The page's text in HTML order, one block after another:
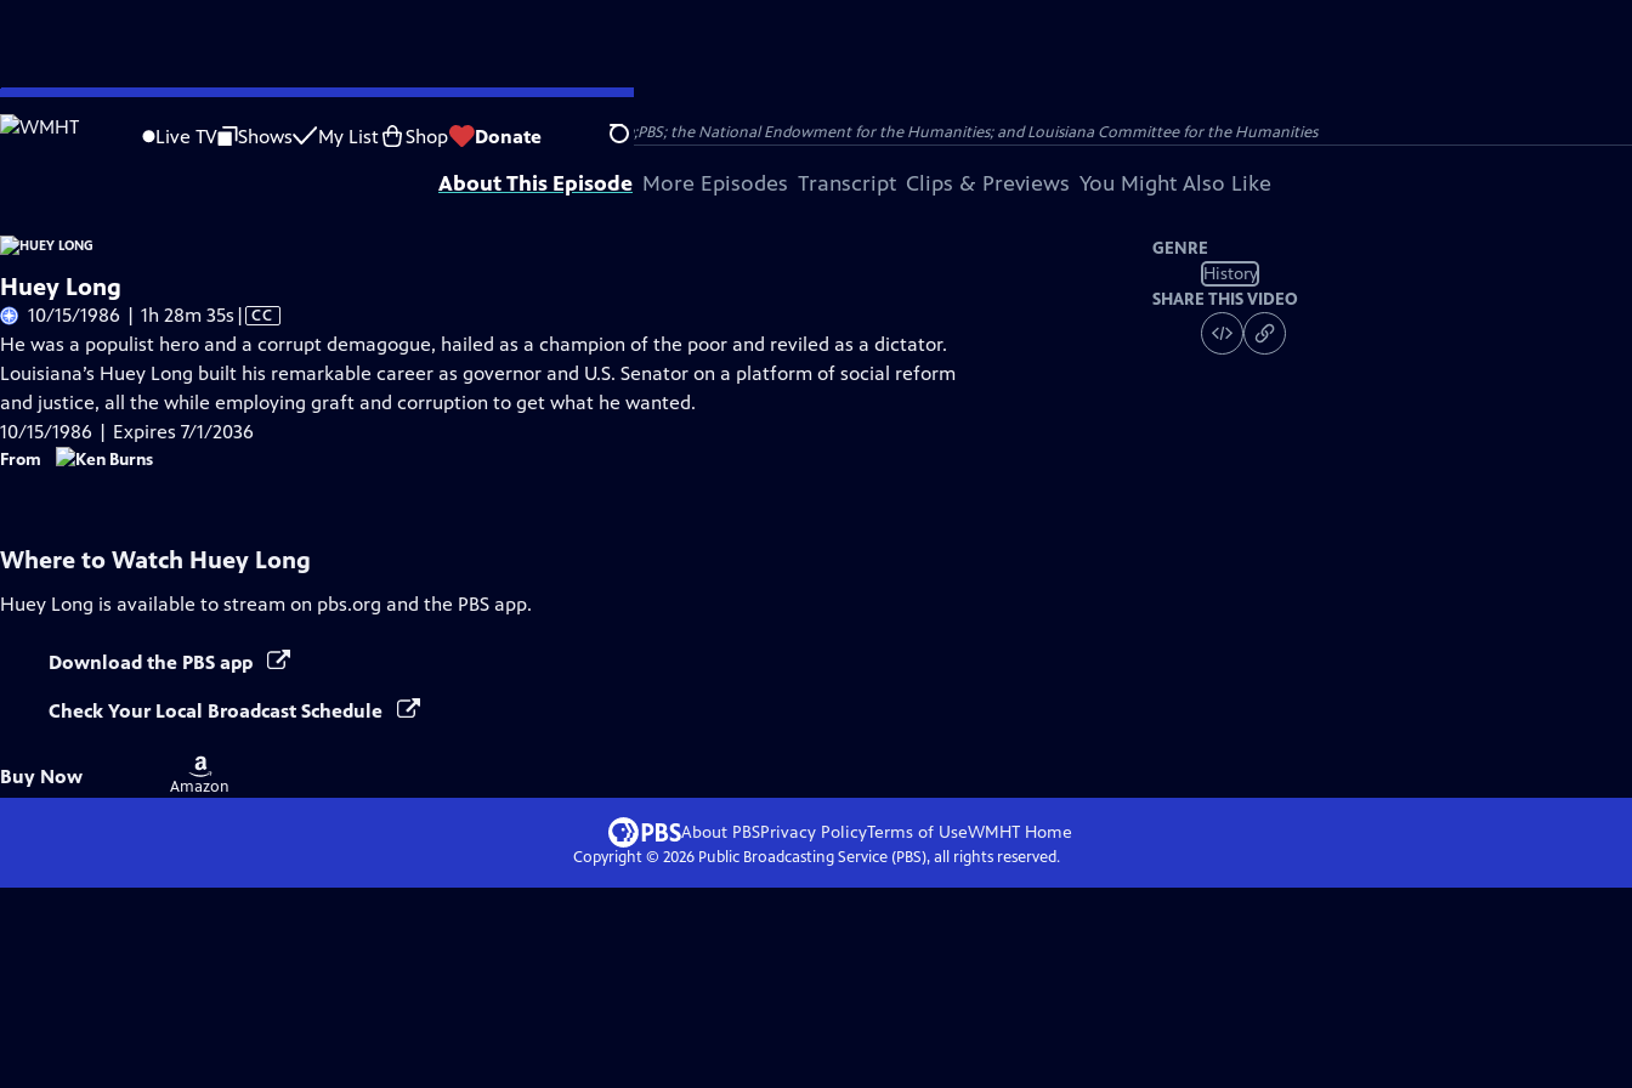
Skip
to
Live TV Shows My List Shop Donate Search
Problems playing video? Report a Problem |Closed Captioning Feedback
Funding Provided by:General Motors Corporation; the Corporation for Public Broadcasting;PBS; the National Endowment for the Humanities; and Louisiana Committee for the Humanities
About This Episode More Episodes Transcript Clips & Previews You Might Also Like
Huey Long
10/15/1986 | 1h 28m 35s Video
has
Closed
Captions
| CC
He was a populist hero and a corrupt demagogue, hailed as a champion of the poor and reviled as a dictator.
Louisiana’s Huey Long built his remarkable career as governor and U.S. Senator on a platform of social reform
and justice, all the while employing graft and corruption to get what he wanted.
10/15/1986 | Expires 7/1/2036
From
GENRE
History
SHARE THIS VIDEO
Where to Watch Huey Long
Huey Long is available to stream on pbs.org and the PBS app.
Download the PBS app
Check Your Local Broadcast Schedule
Buy Now
Buy
on
Amazon
About PBSPrivacy PolicyTerms of UseWMHT Home
Copyright © 2026Public Broadcasting Service (PBS), all rights reserved.